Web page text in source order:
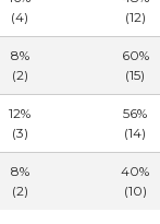
(4)
(12)
8%
(2)
60%
(15)
12%
(3)
56%
(14)
8%
(2)
40%
(10)